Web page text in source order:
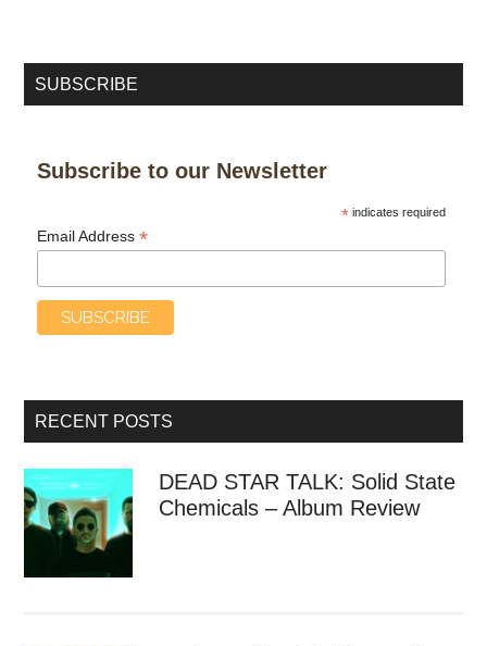
SUBSCRIBE
Subscribe to our Newsletter
*indicates required
Email Address*
RECENT POSTS
DEAD STAR TALK: Solid State
Chemicals – Album Review